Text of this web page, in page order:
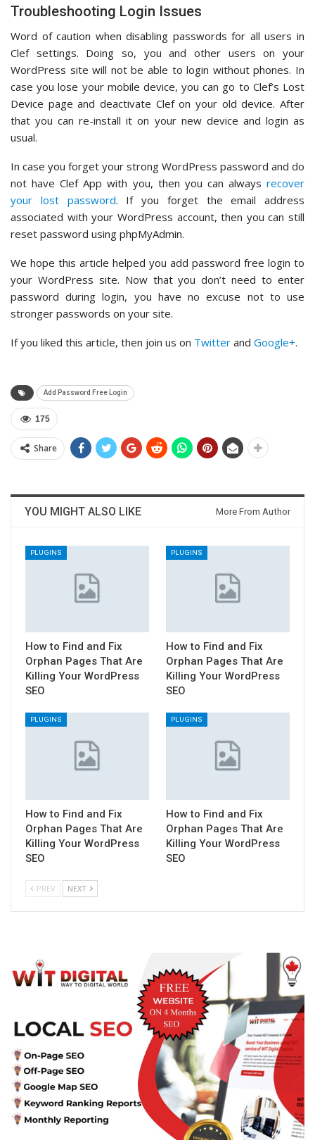
Troubleshooting Login Issues
Word of caution when disabling passwords for all users in
Clef settings. Doing so, you and other users on your
WordPress site will not be able to login without phones. In
case you lose your mobile device, you can go to Clef’s Lost
Device page and deactivate Clef on your old device. After
that you can re-install it on your new device and login as
usual.
In case you forget your strong WordPress password and do
not have Clef App with you, then you can always recover
your lost password. If you forget the email address
associated with your WordPress account, then you can still
reset password using phpMyAdmin.
We hope this article helped you add password free login to
your WordPress site. Now that you don’t need to enter
password during login, you have no excuse not to use
stronger passwords on your site.
If you liked this article, then join us on Twitter and Google+.
Add Password Free Login
175
Share
YOU MIGHT ALSO LIKE More From Author
PLUGINS
How to Find and Fix
Orphan Pages That Are
Killing Your WordPress
SEO
PLUGINS
How to Find and Fix
Orphan Pages That Are
Killing Your WordPress
SEO
PLUGINS
How to Find and Fix
Orphan Pages That Are
Killing Your WordPress
SEO
PLUGINS
How to Find and Fix
Orphan Pages That Are
Killing Your WordPress
SEO
PREV NEXT